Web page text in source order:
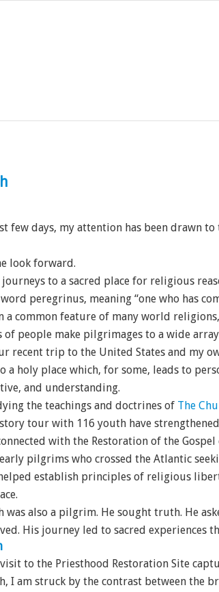
few days, my attention has been drawn
look forward.
to a sacred place for religious
peregrinus, meaning “one who has
a common feature of many world
people make pilgrimages to a wide
recent trip to the United States and my
a holy place which, for some, leads to
and understanding.
the teachings and doctrines of The
tour with 116 youth have
with the Restoration of the
pilgrims who crossed the Atlantic
establish principles of religious
was also a pilgrim. He sought truth. He
His journey led to sacred
to the Priesthood Restoration Site
I am struck by the contrast between the